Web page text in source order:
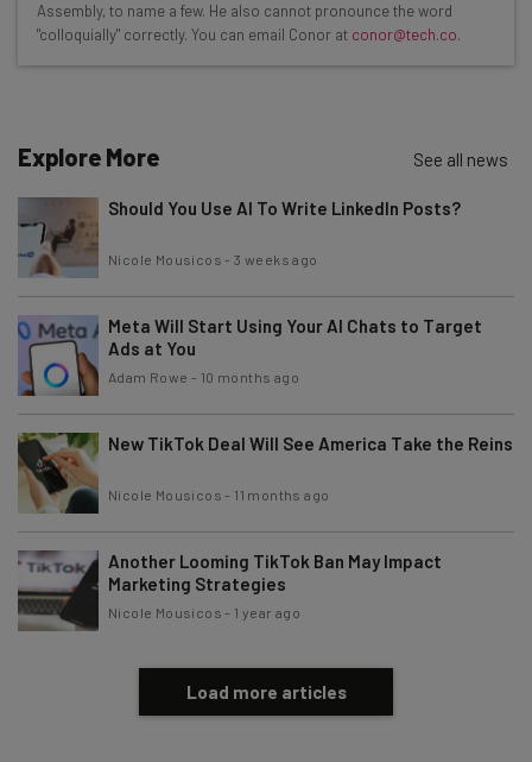
Free AI workflows your business can use
straightaway
Name
Email Address
Subscribe
Tip: use your work email so we can personalise your insights.
By signing up to receive our newsletter, you agree to our
Policy. You can
Brought to you by
Assembly, to name a few. He also cannot pronounce the word
"colloquially" correctly. You can email Conor at conor@tech.co.
Explore More See all news
Should You Use AI To Write LinkedIn Posts?
Nicole Mousicos -3 weeks ago
Meta Will Start Using Your AI Chats to Target
Ads at You
Adam Rowe - 10 months ago
New TikTok Deal Will See America Take the Reins
Nicole Mousicos - 11 months ago
Another Looming TikTok Ban May Impact
Marketing Strategies
Nicole Mousicos - 1 year ago
Load more articles